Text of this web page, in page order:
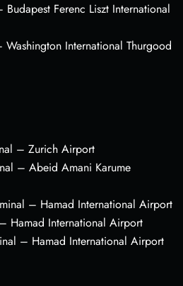
Ferenc Liszt International
International Thurgood
– Zurich Airport
– Abeid Amani Karume
– Hamad International Airport
Hamad International Airport
– Hamad International Airport